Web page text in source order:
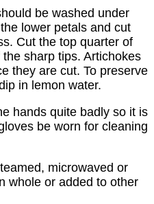
be washed under
lower petals and cut
Cut the top quarter of
sharp tips. Artichokes
they are cut. To preserve
in lemon water.
hands quite badly so it is
be worn for cleaning
microwaved or
whole or added to other